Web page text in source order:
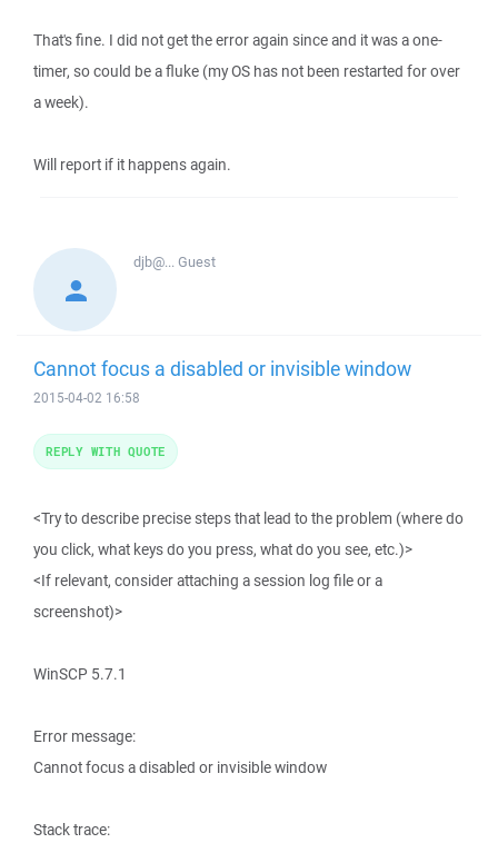
That's fine. I did not get the error again since and it was a one-
timer, so could be a fluke (my OS has not been restarted for over
a week).
Will report if it happens again.
djb@...Guest
Cannot focus a disabled or invisible window
2015-04-02 16:58
<Try to describe precise steps that lead to the problem (where do
you click, what keys do you press, what do you see, etc.)>
<If relevant, consider attaching a session log file or a
screenshot)>
WinSCP 5.7.1
Error message:
Cannot focus a disabled or invisible window
Stack trace:
REPLY WITH QUOTE